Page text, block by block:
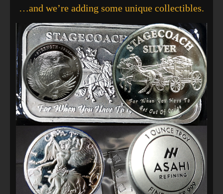
…and we’re adding some unique collectibles.